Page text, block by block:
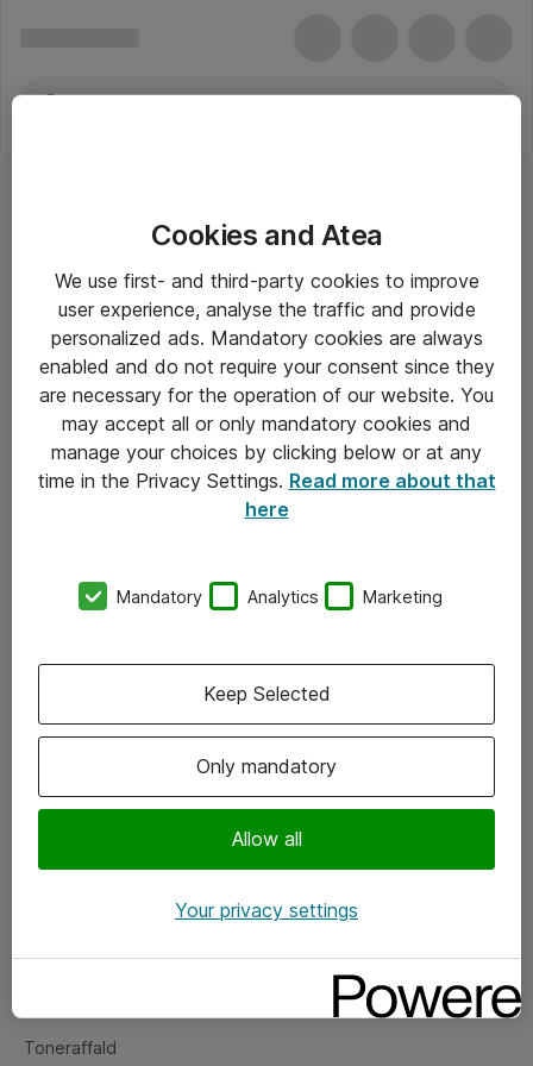
Om Atea
Vore forretningsområder
Om eShop
Salgs- og leveringsbetingelser
Fejlmelding
Toneraffald
Cookies and Atea
We use first- and third-party cookies to improve
user experience, analyse the traffic and provide
personalized ads. Mandatory cookies are always
enabled and do not require your consent since they
are necessary for the operation of our website. You
may accept all or only mandatory cookies and
manage your choices by clicking below or at any
time in the Privacy Settings. Read more about that
here
Mandatory Analytics Marketing
Only mandatory
Allow all
Keep Selected
Your privacy settings